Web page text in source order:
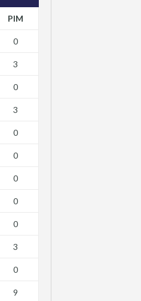
PIM
0
3
0
3
0
0
0
0
0
3
0
9